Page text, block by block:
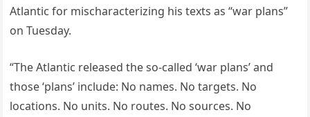
Atlantic for mischaracterizing his texts as “war plans”
on Tuesday.
“The Atlantic released the so-called ‘war plans’ and
those ‘plans’ include: No names. No targets. No
locations. No units. No routes. No sources. No